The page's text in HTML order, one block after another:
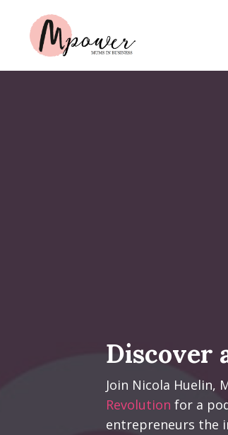
Discover
Join Nicola Huelin,
Revolution for a
entrepreneurs the